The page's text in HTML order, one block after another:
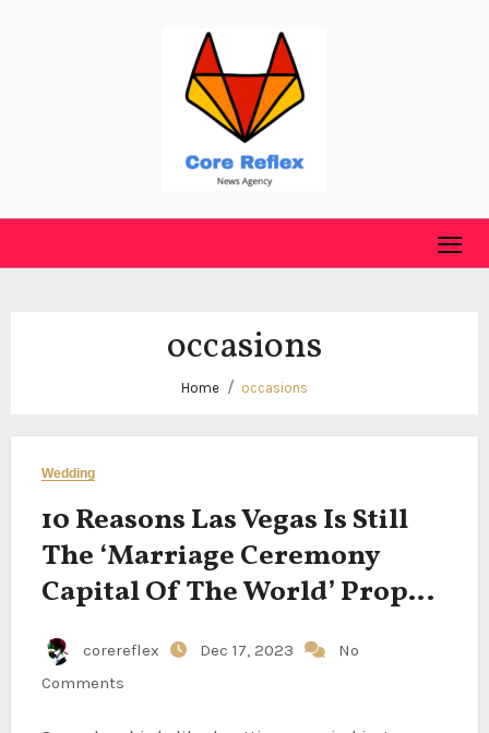
occasions
Home occasions
Wedding
10 Reasons Las Vegas Is Still
The ‘Marriage Ceremony
Capital Of The World’ Proper,
J-lo?
corereflex Dec 17, 2023
No
Comments